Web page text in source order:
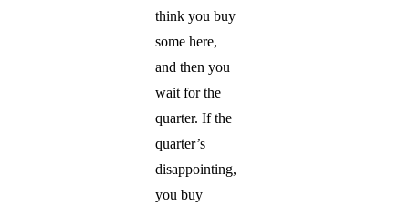
think you buy
some here,
and then you
wait for the
quarter. If the
quarter’s
disappointing,
you buy